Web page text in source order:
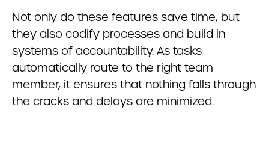
Not only do these features save time, but
they also codify processes and build in
systems of accountability. As tasks
automatically route to the right team
member, it ensures that nothing falls through
the cracks and delays are minimized.